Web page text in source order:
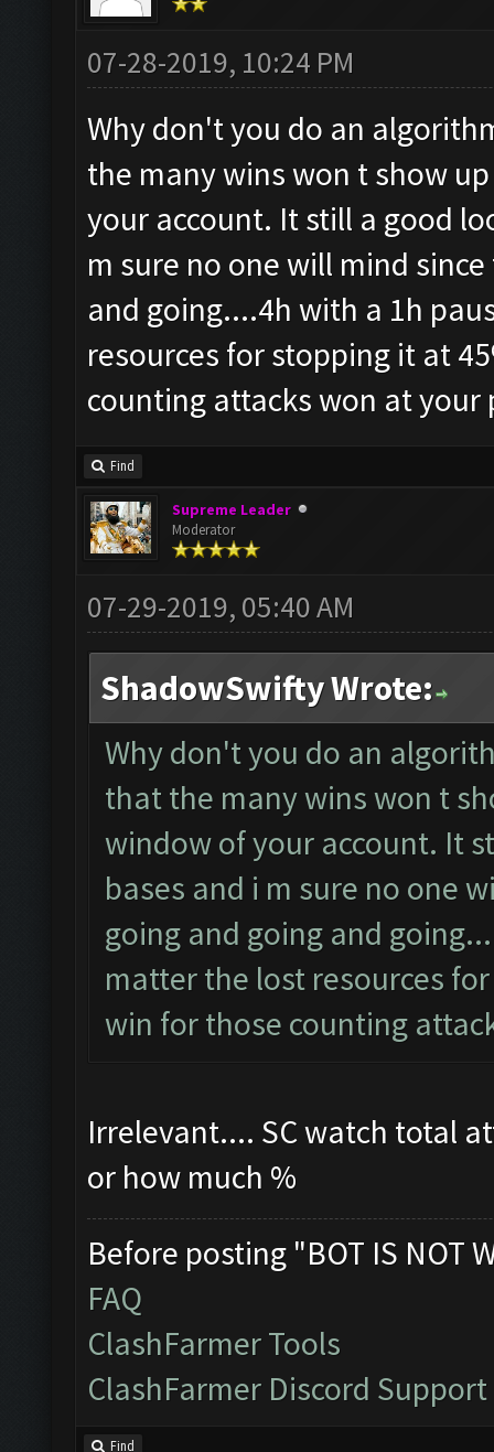
07-28-2019, 10:24 PM
Why don't you do an
the many wins won t show
your account. It still a good
m sure no one will mind
and going....4h with a 1h
resources for stopping it at
counting attacks won at your
Find
Supreme Leader
Moderator
07-29-2019, 05:40 AM
ShadowSwifty Wrote:
Why don't you do an
that the many wins won t
window of your account. It
bases and i m sure no one
going and going and
matter the lost resources
win for those counting
Irrelevant.... SC watch total
or how much %
Before posting "BOT IS NOT
FAQ
ClashFarmer Tools
ClashFarmer Discord Support
Find